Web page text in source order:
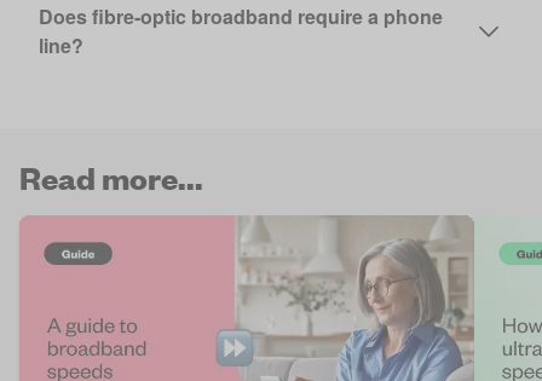
Does fibre-optic broadband require a phone
line?
Read more...